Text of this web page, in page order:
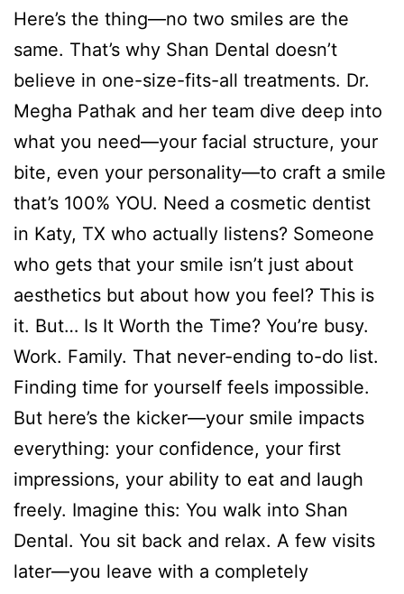
Here’s the thing—no two smiles are the
same. That’s why Shan Dental doesn’t
believe in one-size-fits-all treatments. Dr.
Megha Pathak and her team dive deep into
what you need—your facial structure, your
bite, even your personality—to craft a smile
that’s 100% YOU. Need a cosmetic dentist
in Katy, TX who actually listens? Someone
who gets that your smile isn’t just about
aesthetics but about how you feel? This is
it. But… Is It Worth the Time? You’re busy.
Work. Family. That never-ending to-do list.
Finding time for yourself feels impossible.
But here’s the kicker—your smile impacts
everything: your confidence, your first
impressions, your ability to eat and laugh
freely. Imagine this: You walk into Shan
Dental. You sit back and relax. A few visits
later—you leave with a completely